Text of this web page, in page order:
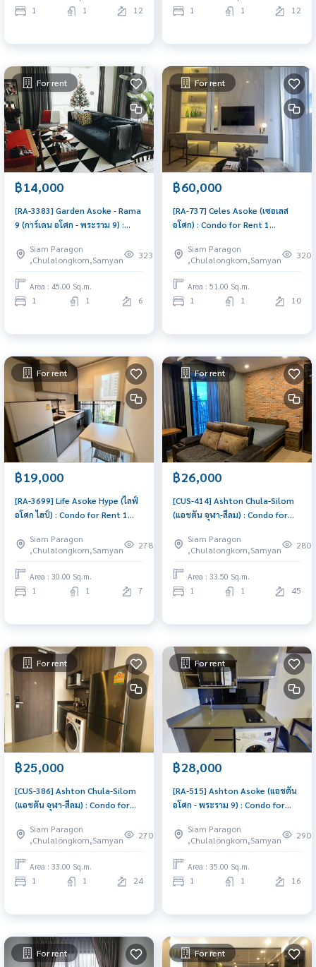
1 1 12 1 1 12
For rent
฿14,000
[RA-3383] Garden Asoke - Rama
9 (การ์เดน อโศก - พระราม 9) :
Near Phra Ram 9 Beautiful
condo, attractive price, Rent
condo here
Siam Paragon
,Chulalongkorn,Samyan
323
Area : 45.00 Sq.m.
1 1 6
For rent
฿60,000
[RA-737] Celes Asoke (เซอเลส
อโศก) : Condo for Rent 1
Comfortable condo for rent
Siam Paragon
,Chulalongkorn,Samyan
320
Area : 51.00 Sq.m.
1 1 10
For rent
฿19,000
[RA-3699] Life Asoke Hype (ไลฟ์
อโศก ไฮป์) : Condo for Rent 1
Condo for rent, contact us to
schedule a viewing today
Siam Paragon
,Chulalongkorn,Samyan
278
Area : 30.00 Sq.m.
1 1 7
For rent
฿26,000
[CUS-414] Ashton Chula-Silom
(แอชตัน จุฬา-สีลม) : Condo for
Condo for rent, contact us to
schedule a viewing today
Siam Paragon
,Chulalongkorn,Samyan
280
Area : 33.50 Sq.m.
1 1 45
For rent
฿25,000
[CUS-386] Ashton Chula-Silom
(แอชตัน จุฬา-สีลม) : Condo for
Beautiful condo, attractive
price, Rent condo here
Siam Paragon
,Chulalongkorn,Samyan
270
Area : 33.00 Sq.m.
1 1 24
For rent
฿28,000
[RA-515] Ashton Asoke (แอชตัน
อโศก - พระราม 9) : Condo for
Ready to move in immediately,
schedule a viewing now
Siam Paragon
,Chulalongkorn,Samyan
290
Area : 35.00 Sq.m.
1 1 16
For rent For rent